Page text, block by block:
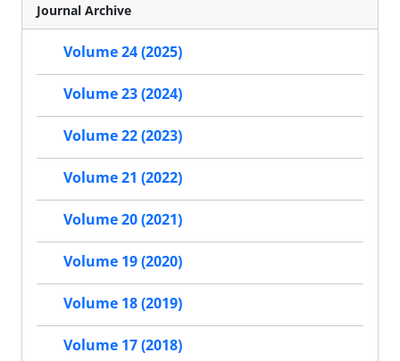
Journal Archive
Volume 24 (2025)
Volume 23 (2024)
Volume 22 (2023)
Volume 21 (2022)
Volume 20 (2021)
Volume 19 (2020)
Volume 18 (2019)
Volume 17 (2018)